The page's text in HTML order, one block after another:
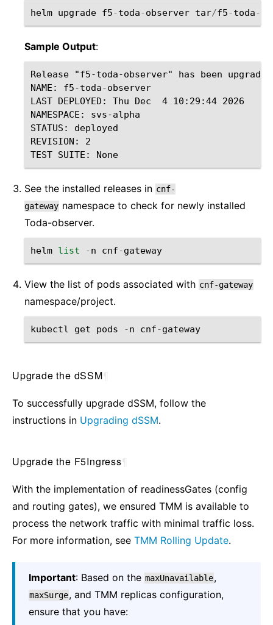
helm upgrade f5-toda-observer tar/f5-toda-
Sample Output:
Release "f5-toda-observer" has been
NAME: f5-toda-observer
LAST DEPLOYED: Thu Dec  4 10:29:44 2026
NAMESPACE: svs-alpha
STATUS: deployed
REVISION: 2
See the installed releases in cnf-
gateway namespace to check for newly installed
Toda-observer.
helm list -n cnf-gateway
View the list of pods associated with cnf-gateway
namespace/project.
kubectl get pods -n cnf-gateway
Upgrade the dSSM
To successfully upgrade dSSM, follow the
instructions in Upgrading dSSM.
Upgrade the F5Ingress
With the implementation of readinessGates (config
and routing gates), we ensured TMM is available to
process the network traffic with minimal traffic loss.
For more information, see TMM Rolling Update.
Important: Based on the maxUnavailable,
maxSurge, and TMM replicas configuration,
ensure that you have: